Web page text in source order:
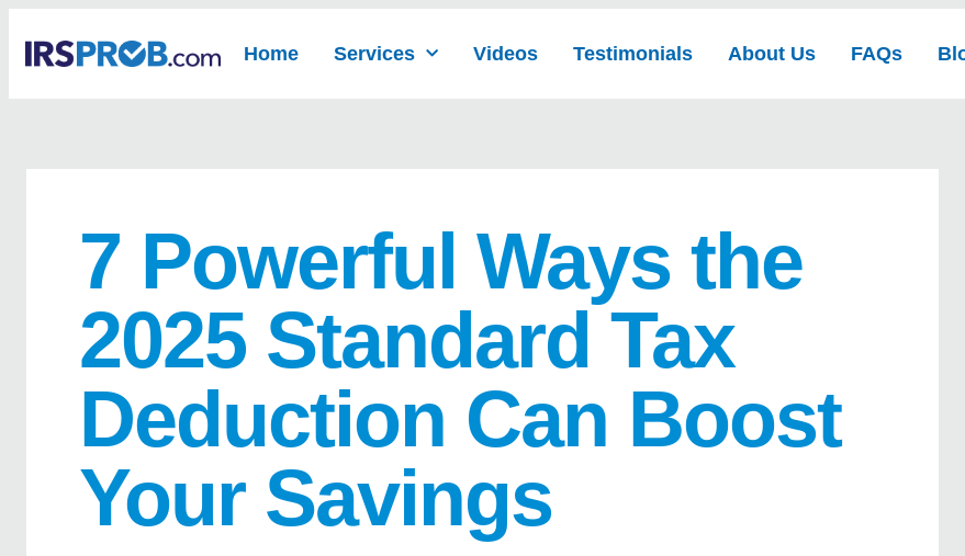
Home Services Videos Testimonials About Us FAQs
7 Powerful Ways the
2025 Standard Tax
Deduction Can Boost
Your Savings